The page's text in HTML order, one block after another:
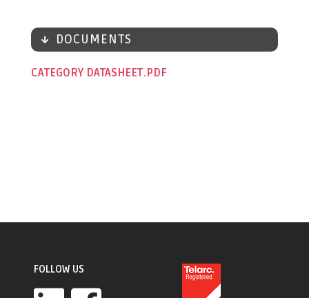
DOCUMENTS
CATEGORY DATASHEET
FOLLOW US